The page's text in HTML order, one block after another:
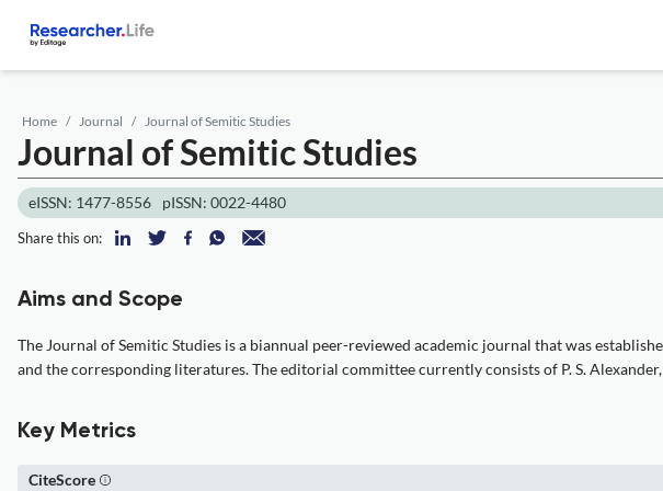
Home Journal Journal of Semitic Studies
Journal of Semitic Studies
eISSN: 1477-8556 pISSN: 0022-4480
Share this on:
Aims and Scope
The Journal of Semitic Studies is a biannual peer-reviewed academic journal that was
and the corresponding literatures. The editorial committee currently consists of P. S. Alexander,
Key Metrics
CiteScore